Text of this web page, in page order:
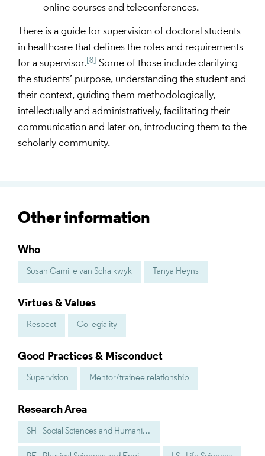
online courses and teleconferences.
There is a guide for supervision of doctoral students
in healthcare that defines the roles and requirements
for a supervisor. [8]
Some of those include clarifying
the students’ purpose, understanding the student and
their context, guiding them methodologically,
intellectually and administratively, facilitating their
communication and later on, introducing them to the
scholarly community.
Other information
Who
Susan Camille van Schalkwyk Tanya Heyns
Virtues & Values
Respect Collegiality
Good Practices & Misconduct
Supervision Mentor/trainee relationship
Research Area
SH - Social Sciences and Humanities